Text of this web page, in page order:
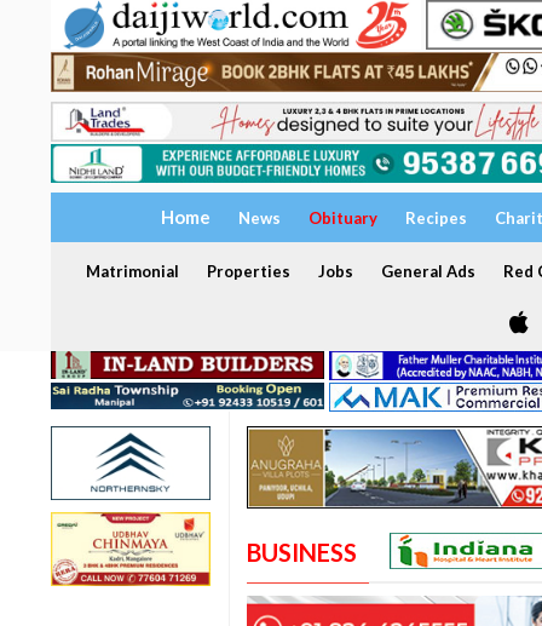
Home News Obituary Recipes
Matrimonial Properties Jobs General Ads Red
BUSINESS